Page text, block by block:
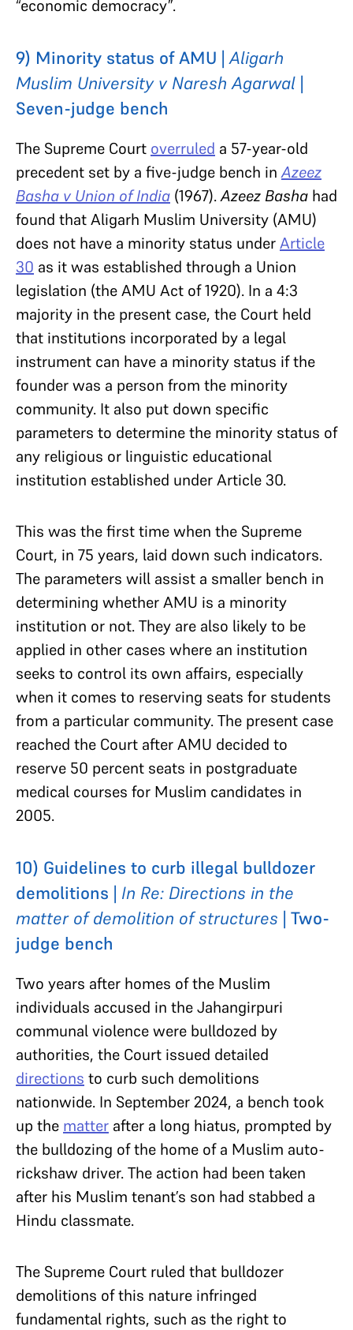
“economic democracy”.
9) Minority status of AMU |Aligarh
Muslim University v Naresh Agarwal |
Seven-judge bench
The Supreme Court overruled a 57-year-old
precedent set by a five-judge bench inAzeez
Basha v Union of India (1967).Azeez Basha had
found that Aligarh Muslim University (AMU)
does not have a minority status underArticle
30 as it was established through a Union
legislation (the AMU Act of 1920). In a 4:3
majority in the present case, the Court held
that institutions incorporated by a legal
instrument can have a minority status if the
founder was a person from the minority
community. It also put down specific
parameters to determine the minority status of
any religious or linguistic educational
institution established under Article 30.
This was the first time when the Supreme
Court, in 75 years, laid down such indicators.
The parameters will assist a smaller bench in
determining whether AMU is a minority
institution or not. They are also likely to be
applied in other cases where an institution
seeks to control its own affairs, especially
when it comes to reserving seats for students
from a particular community. The present case
reached the Court after AMU decided to
reserve 50 percent seats in postgraduate
medical courses for Muslim candidates in
2005.
10) Guidelines to curb illegal bulldozer
demolitions | In Re: Directions in the
matter of demolition of structures | Two-
judge bench
Two years after homes of the Muslim
individuals accused in the Jahangirpuri
communal violence were bulldozed by
authorities, the Court issued detailed
directions to curb such demolitions
nationwide. In September 2024, a bench took
up the matter after a long hiatus, prompted by
the bulldozing of the home of a Muslim auto-
rickshaw driver. The action had been taken
after his Muslim tenant’s son had stabbed a
Hindu classmate.
The Supreme Court ruled that bulldozer
demolitions of this nature infringed
fundamental rights, such as the right to